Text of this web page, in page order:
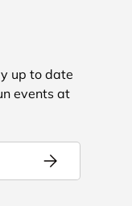
up to date
events at
Subscribe